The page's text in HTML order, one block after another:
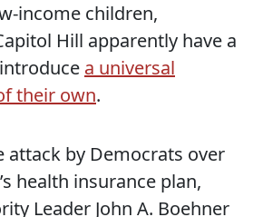
income children,
Hill apparently have a
a universal
their own.
attack by Democrats over
health insurance plan,
Leader John A. Boehner